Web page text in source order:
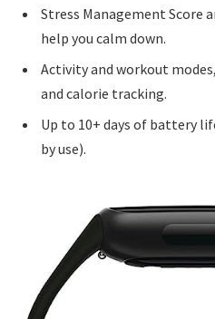
Stress Management Score
help you calm down.
Activity and workout
and calorie tracking.
Up to 10+ days of battery
by use).